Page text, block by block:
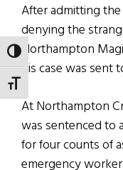
TOGGLE HIGH CONTRAST
TOGGLE FONT SIZE
After admitting
denying the
Northampton
his case was sent
At Northampton
was sentenced to
for four counts of
emergency